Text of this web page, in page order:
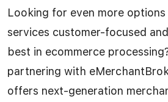
Looking for even more
services customer-focused
best in ecommerce
partnering with
offers next-generation